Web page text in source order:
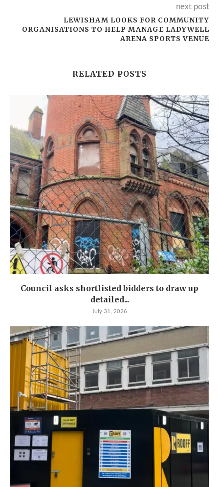
next post
LEWISHAM LOOKS FOR COMMUNITY
ORGANISATIONS TO HELP MANAGE LADYWELL
ARENA SPORTS VENUE
RELATED POSTS
Council asks shortlisted bidders to draw up
detailed...
July 31, 2026